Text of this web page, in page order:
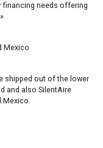
needs offering
Mexico
shipped out of the lower
and also SilentAire
Mexico.